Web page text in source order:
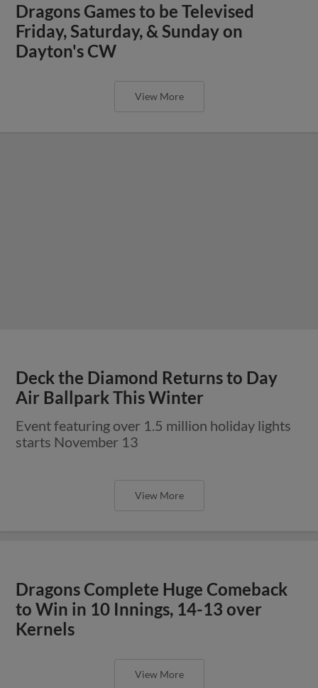
Dragons Games to be Televised
Friday, Saturday, & Sunday on
Dayton's CW
View More
Deck the Diamond Returns to Day
Air Ballpark This Winter
Event featuring over 1.5 million holiday lights
starts November 13
View More
Dragons Complete Huge Comeback
to Win in 10 Innings, 14-13 over
Kernels
View More